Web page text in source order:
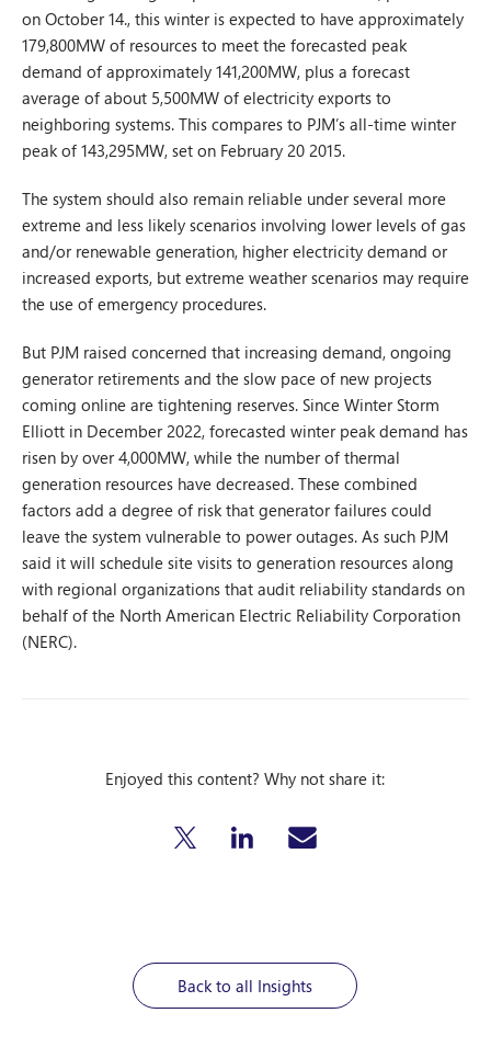
on October 14., this winter is expected to have approximately
179,800MW of resources to meet the forecasted peak
demand of approximately 141,200MW, plus a forecast
average of about 5,500MW of electricity exports to
neighboring systems. This compares to PJM’s all-time winter
peak of 143,295MW, set on February 20 2015.
The system should also remain reliable under several more
extreme and less likely scenarios involving lower levels of gas
and/or renewable generation, higher electricity demand or
increased exports, but extreme weather scenarios may require
the use of emergency procedures.
But PJM raised concerned that increasing demand, ongoing
generator retirements and the slow pace of new projects
coming online are tightening reserves. Since Winter Storm
Elliott in December 2022, forecasted winter peak demand has
risen by over 4,000MW, while the number of thermal
generation resources have decreased. These combined
factors add a degree of risk that generator failures could
leave the system vulnerable to power outages. As such PJM
said it will schedule site visits to generation resources along
with regional organizations that audit reliability standards on
behalf of the North American Electric Reliability Corporation
(NERC).
Enjoyed this content? Why not share it:
Back to all Insights